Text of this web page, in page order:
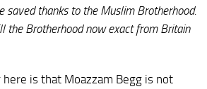
saved thanks to the Muslim Brotherhood.
the Brotherhood now exact from Britain
is that Moazzam Begg is not